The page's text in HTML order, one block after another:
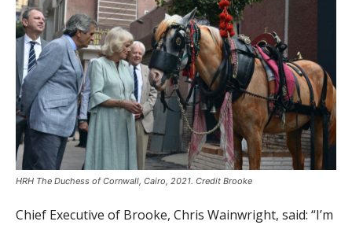
HRH The Duchess of Cornwall, Cairo, 2021. Credit Brooke
Chief Executive of Brooke, Chris Wainwright, said: “I’m